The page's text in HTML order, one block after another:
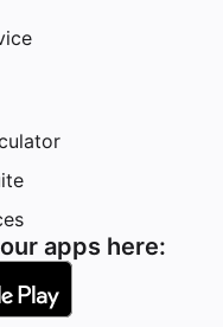
apps here: